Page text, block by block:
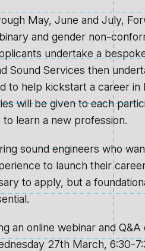
May, June and July,
and gender non-
undertake a
Sound Services then
to help kickstart a career in
will be given to each
learn a new profession.
sound engineers who
to launch their
to apply, but a
an online webinar and
27th March, 6:30-